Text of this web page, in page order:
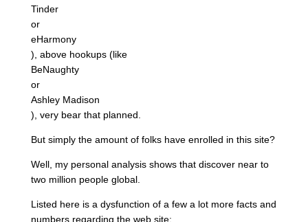
Tinder
or
eHarmony
), above hookups (like
BeNaughty
or
Ashley Madison
), very bear that planned.
But simply the amount of folks have enrolled in this site?
Well, my personal analysis shows that discover near to
two million people global.
Listed here is a dysfunction of a few a lot more facts and
numbers regarding the web site: